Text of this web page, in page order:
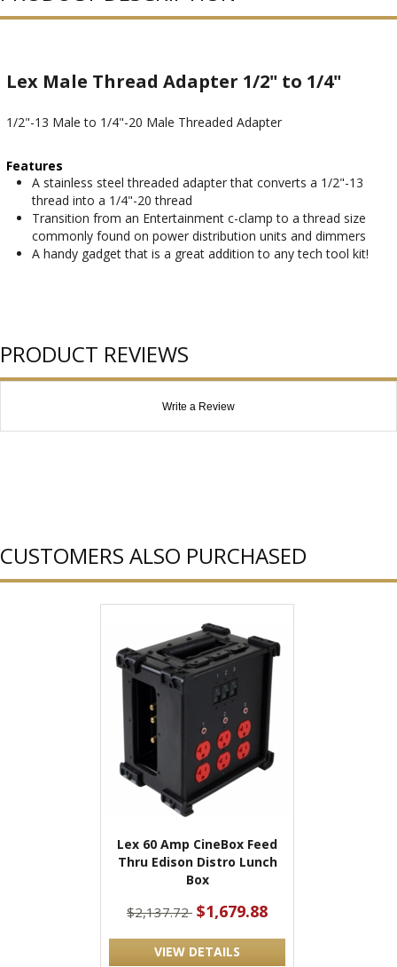
Lex Male Thread Adapter 1/2" to 1/4"
1/2"-13 Male to 1/4"-20 Male Threaded Adapter
Features
A stainless steel threaded adapter that converts a 1/2"-13
thread into a 1/4"-20 thread
Transition from an Entertainment c-clamp to a thread size
commonly found on power distribution units and dimmers
A handy gadget that is a great addition to any tech tool kit!
PRODUCT REVIEWS
Write a Review
CUSTOMERS ALSO PURCHASED
Lex 60 Amp CineBox Feed
Thru Edison Distro Lunch
Box
$2,137.72 $1,679.88
VIEW DETAILS